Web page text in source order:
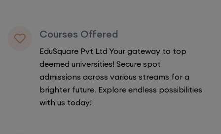
Courses Offered
EduSquare Pvt Ltd Your gateway to top
deemed universities! Secure spot
admissions across various streams for a
brighter future. Explore endless possibilities
with us today!